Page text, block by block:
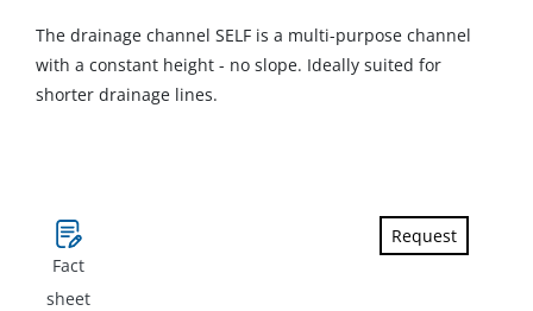
The drainage channel SELF is a multi-purpose channel
with a constant height - no slope. Ideally suited for
shorter drainage lines.
Fact
sheet
Request